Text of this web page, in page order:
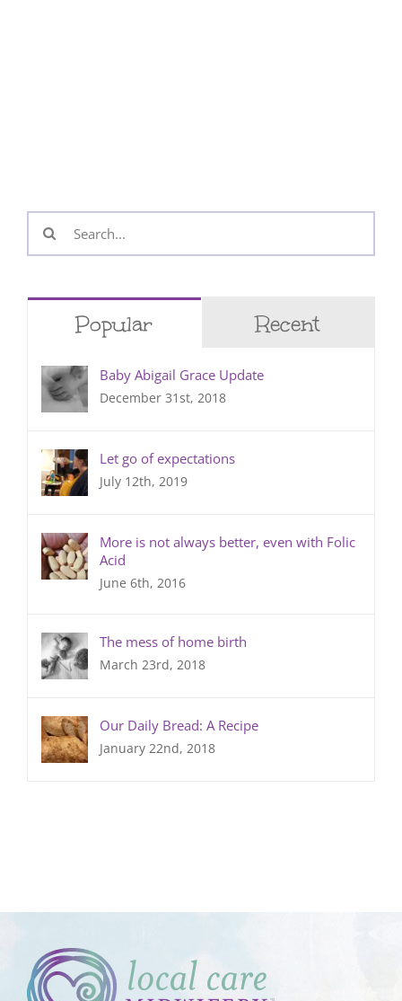
Search
for:
Popular Recent
Baby Abigail Grace Update
December 31st, 2018
Let go of expectations
July 12th, 2019
More is not always better, even with Folic
Acid
June 6th, 2016
The mess of home birth
March 23rd, 2018
Our Daily Bread: A Recipe
January 22nd, 2018